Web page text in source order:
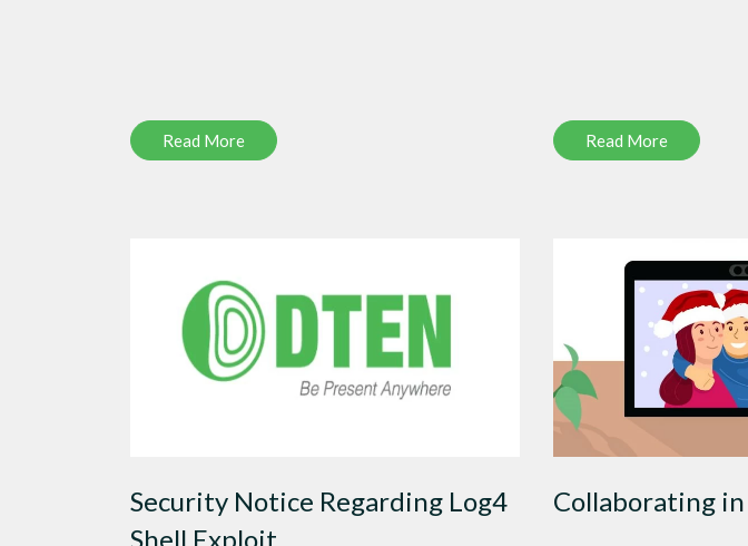
Read More Read More
Security Notice Regarding Log4
Shell Exploit
Collaborating